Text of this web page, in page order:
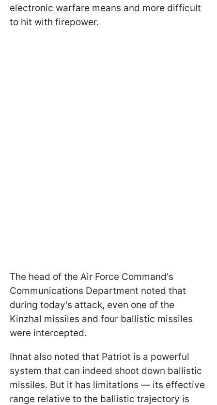
electronic warfare means and more difficult
to hit with firepower.
The head of the Air Force Command's
Communications Department noted that
during today's attack, even one of the
Kinzhal missiles and four ballistic missiles
were intercepted.
Ihnat also noted that Patriot is a powerful
system that can indeed shoot down ballistic
missiles. But it has limitations — its effective
range relative to the ballistic trajectory is